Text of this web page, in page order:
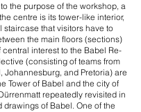
the purpose of the workshop, a
centre is its tower-like interior,
staircase that visitors have to
the main floors (sections)
central interest to the Babel Re-
(consisting of teams from
Johannesburg, and Pretoria) are
Tower of Babel and the city of
repeatedly revisited in
drawings of Babel. One of the